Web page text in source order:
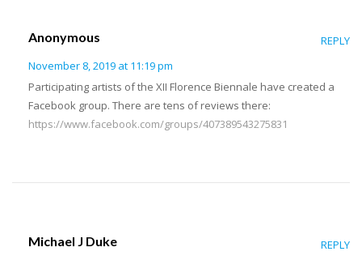
Anonymous
November 8, 2019 at 11:19 pm
REPLY
Participating artists of the XII Florence Biennale have created a
Facebook group. There are tens of reviews there:
https://www.facebook.com/groups/407389543275831
Michael J Duke REPLY